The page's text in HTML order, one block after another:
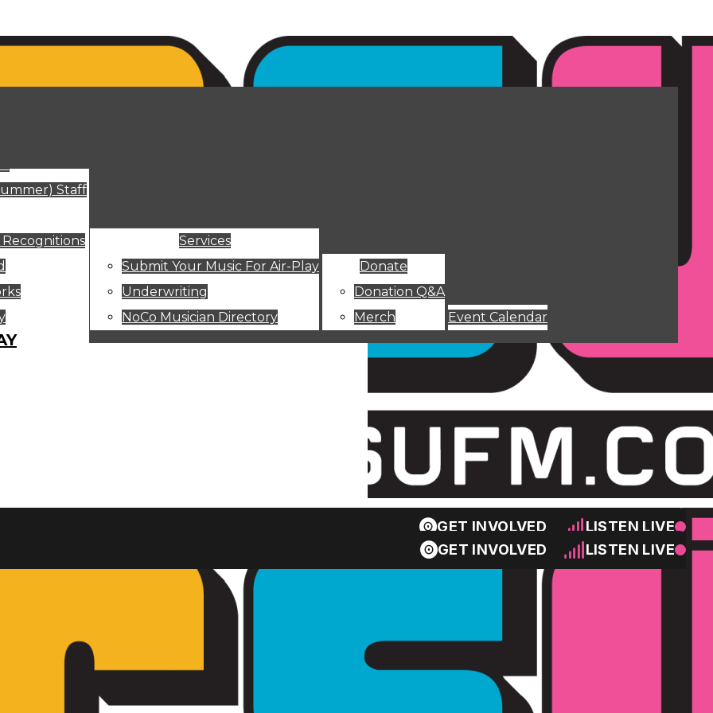
GET INVOLVED LISTEN LIVE
GET INVOLVED LISTEN LIVE
Staff
Recognitions
Services
Submit Your Music For Air-Play
Underwriting
NoCo Musician Directory
Donate
Donation Q&A
Merch
Event Calendar